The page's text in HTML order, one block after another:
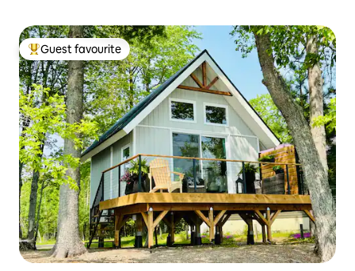
Top guest favourite
Guest favourite